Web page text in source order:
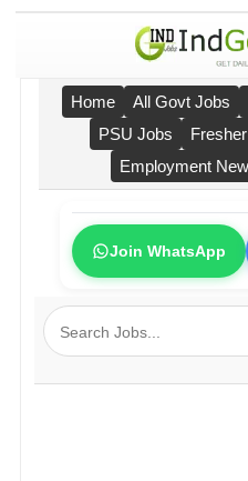
Home All Govt Jobs
PSU Jobs
Employment
Join WhatsApp